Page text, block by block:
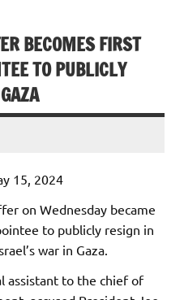
BECOMES FIRST
TO PUBLICLY
15, 2024
on Wednesday became
to publicly resign in
war in Gaza.
assistant to the chief of